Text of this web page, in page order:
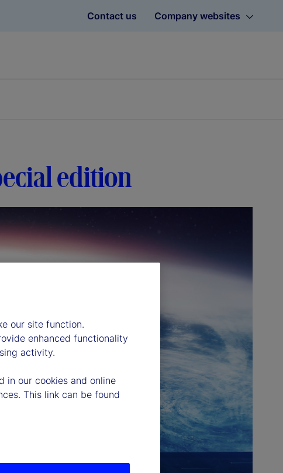
Contact us Company websites
edition
our site function.
enhanced functionality
activity.
in our cookies and online
This link can be found